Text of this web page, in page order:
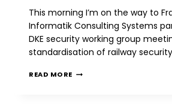
This morning I’m on the way to
Informatik Consulting Systems
DKE security working group
standardisation of railway
READ MORE DKE